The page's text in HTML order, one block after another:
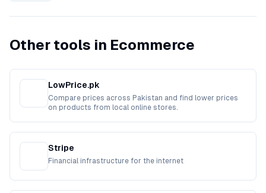
Other tools in Ecommerce
LowPrice.pk
Compare prices across Pakistan and find lower prices
on products from local online stores.
Stripe
Financial infrastructure for the internet